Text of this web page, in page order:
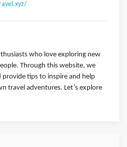
who love exploring new
Through this website, we
provide tips to inspire and help
travel adventures. Let’s explore